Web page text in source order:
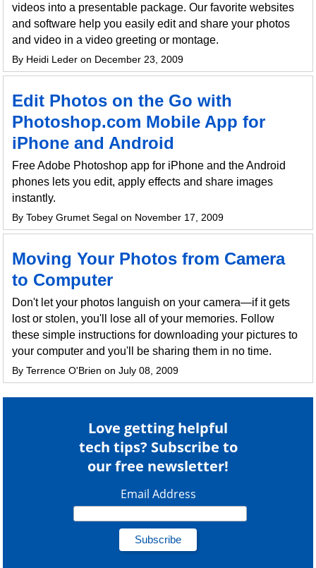
videos into a presentable package. Our favorite websites
and software help you easily edit and share your photos
and video in a video greeting or montage.
By Heidi Leder on December 23, 2009
Edit Photos on the Go with
Photoshop.com Mobile App for
iPhone and Android
Free Adobe Photoshop app for iPhone and the Android
phones lets you edit, apply effects and share images
instantly.
By Tobey Grumet Segal on November 17, 2009
Moving Your Photos from Camera
to Computer
Don't let your photos languish on your camera—if it gets
lost or stolen, you'll lose all of your memories. Follow
these simple instructions for downloading your pictures to
your computer and you'll be sharing them in no time.
By Terrence O'Brien on July 08, 2009
Love getting helpful
tech tips? Subscribe to
our free newsletter!
Email Address